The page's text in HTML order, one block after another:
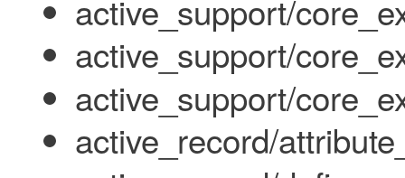
active_support/
active_support/
active_support/
active_record/